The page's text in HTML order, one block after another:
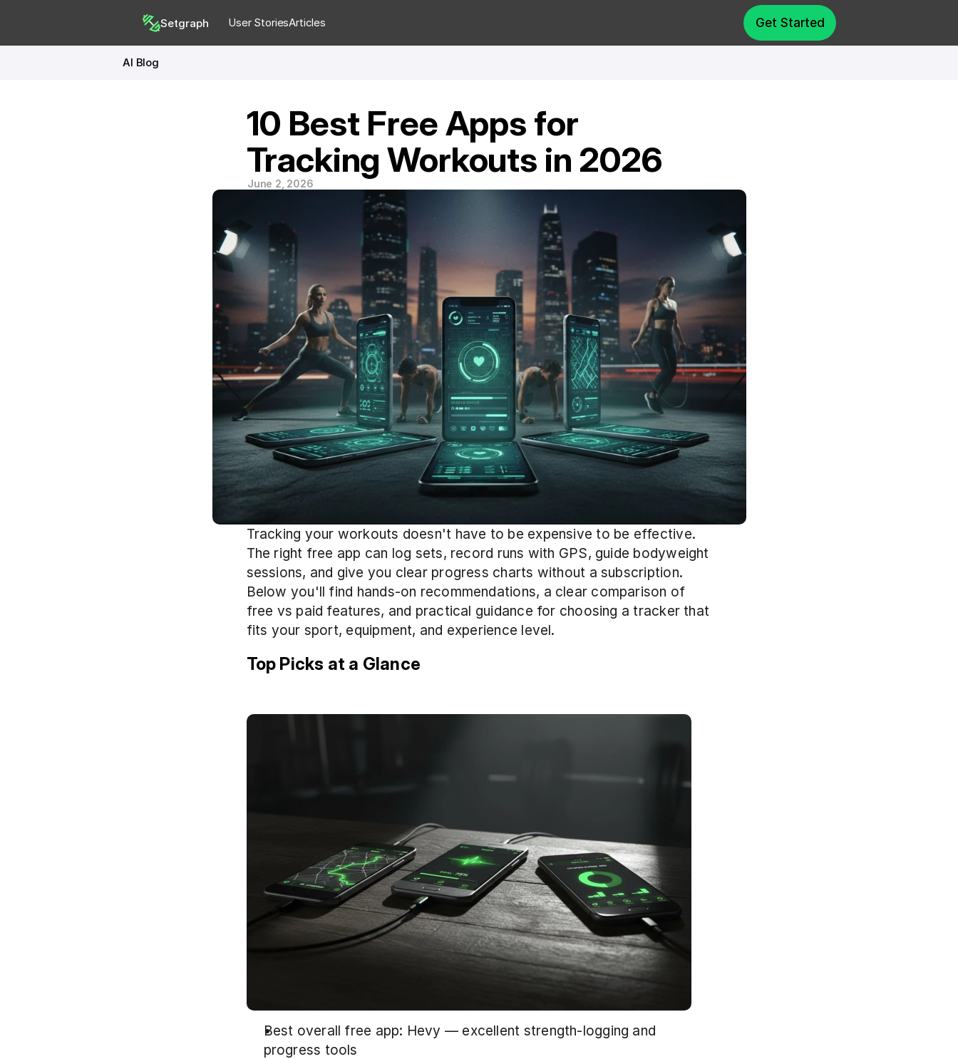
Setgraph User StoriesArticles Get Started
AI Blog
10 Best Free Apps for
Tracking Workouts in 2026
June 2, 2026
Tracking your workouts doesn't have to be expensive to be effective.
The right free app can log sets, record runs with GPS, guide bodyweight
sessions, and give you clear progress charts without a subscription.
Below you'll find hands-on recommendations, a clear comparison of
free vs paid features, and practical guidance for choosing a tracker that
fits your sport, equipment, and experience level.
Top Picks at a Glance
Best overall free app: Hevy — excellent strength-logging and
progress tools